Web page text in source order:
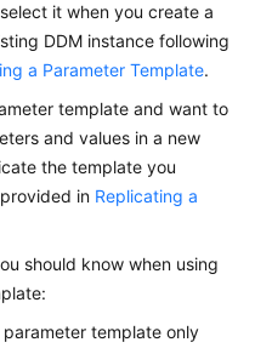
it when you create a
DDM instance following
a Parameter Template.
template and want to
and values in a new
the template you
in Replicating a
should know when using
template only